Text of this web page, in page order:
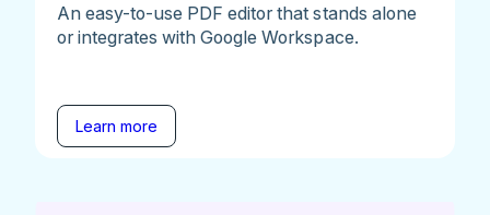
An easy-to-use PDF editor that stands alone
or integrates with Google Workspace.
Learn more